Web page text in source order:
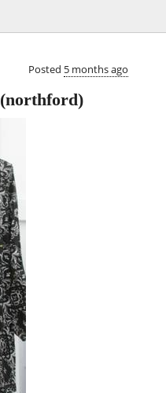
Posted 5 months ago
(northford)